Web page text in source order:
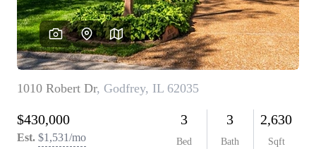
Careers
About PLACE
Connect